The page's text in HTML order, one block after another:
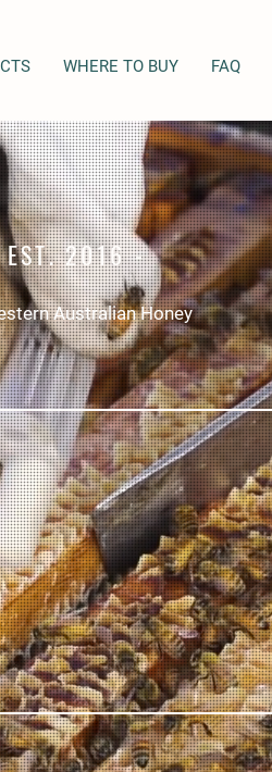
WHERE TO BUY FAQ
2016 -
Australian Honey